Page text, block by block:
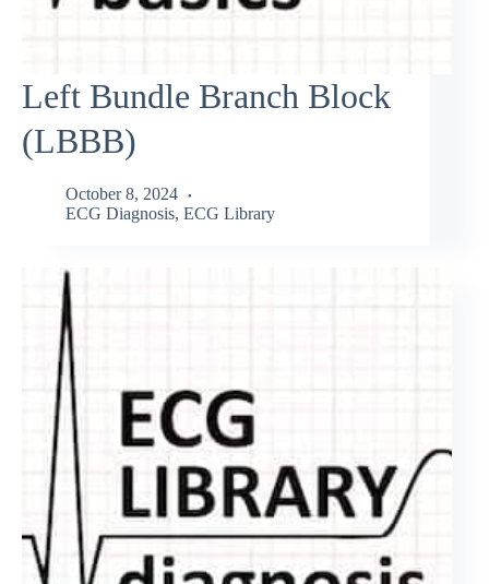
Left Bundle Branch Block
(LBBB)
October 8, 2024
ECG Diagnosis, ECG Library